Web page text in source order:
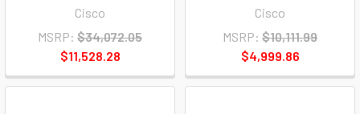
Cisco
MSRP: $34,072.05
$11,528.28
Cisco
MSRP: $10,111.99
$4,999.86